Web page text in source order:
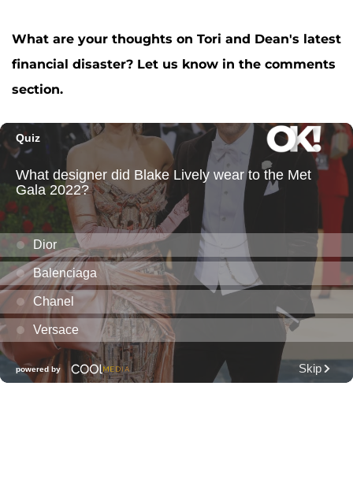
What are your thoughts on Tori and Dean's latest
financial disaster? Let us know in the comments
section.